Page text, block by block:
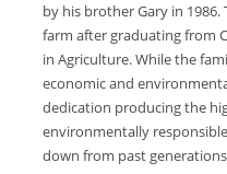
by his brother Gary in
farm after graduating from
in Agriculture. While the
economic and
dedication producing the
environmentally
down from past